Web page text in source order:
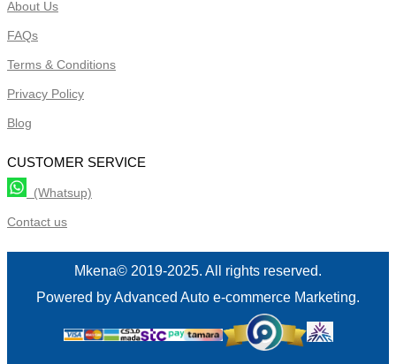
About Us
FAQs
Terms & Conditions
Privacy Policy
Blog
CUSTOMER SERVICE
(Whatsup)
Contact us
Mkena© 2019-2025. All rights reserved.
Powered by Advanced Auto e-commerce Marketing.